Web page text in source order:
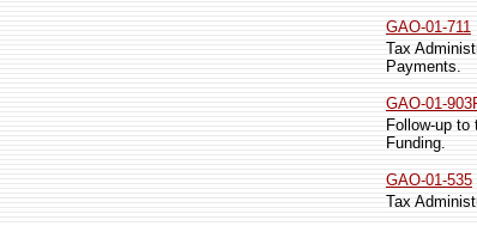
GAO-01-711
Tax
Payments.
GAO-01-
Follow-up
Funding.
GAO-01-535
Tax